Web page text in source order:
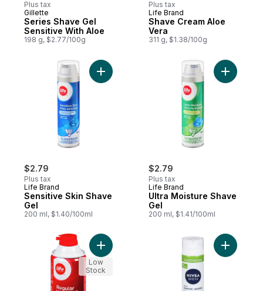
Plus tax
Gillette
Series Shave Gel
Sensitive With Aloe
198 g, $2.77/100g
Plus tax
Life Brand
Shave Cream Aloe
Vera
311 g, $1.38/100g
$2.79
Plus tax
Life Brand
Sensitive Skin Shave
Gel
200 ml, $1.40/100ml
Add Sensitive Skin Shave Gel to cart
$2.79
Plus tax
Life Brand
Ultra Moisture Shave
Gel
200 ml, $1.41/100ml
Add Ultra
Add Shave Cream Regular to cart
Low
Stock
Add Men